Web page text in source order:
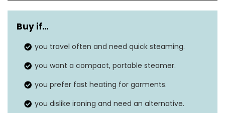
Dimensions 8.3 x 5.9 x 3.2 inches
Weight
Handheld
Buy if…
you travel often and need quick steaming.
you want a compact, portable steamer.
you prefer fast heating for garments.
you dislike ironing and need an alternative.